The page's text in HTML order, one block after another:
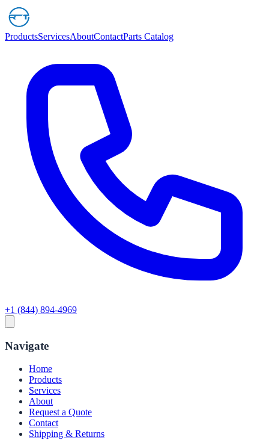
ProductsServicesAboutContactParts Catalog
+1 (844) 894-4969
Navigate
Home
Products
Services
About
Request a Quote
Contact
Shipping & Returns